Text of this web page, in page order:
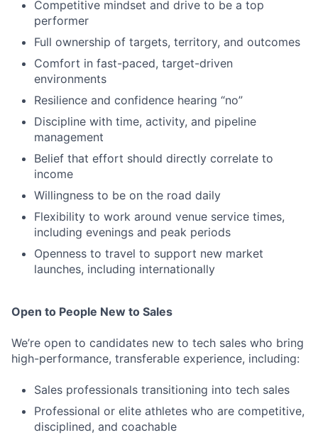
Competitive mindset and drive to be a top
performer
Full ownership of targets, territory, and outcomes
Comfort in fast-paced, target-driven
environments
Resilience and confidence hearing “no”
Discipline with time, activity, and pipeline
management
Belief that effort should directly correlate to
income
Willingness to be on the road daily
Flexibility to work around venue service times,
including evenings and peak periods
Openness to travel to support new market
launches, including internationally
Open to People New to Sales
We’re open to candidates new to tech sales who bring
high-performance, transferable experience, including:
Sales professionals transitioning into tech sales
Professional or elite athletes who are competitive,
disciplined, and coachable